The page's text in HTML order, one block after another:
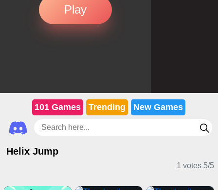
Play
101 Games Trending New Games
Helix Jump
1 votes 5/5
Casual Games Clicker Games Adventure Games
Stickman Games